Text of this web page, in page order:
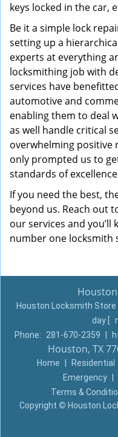
keys locked in the car,
Be it a simple lock
setting up a
experts at everything
locksmithing job with
services have
automotive and
enabling them to deal
as well handle critical
overwhelming positive
only prompted us to
standards of
If you need the best,
beyond us. Reach out
our services and you’ll
number one locksmith
Houston Locksmith Store
day
Phone:
281-670-2359
Houston, TX
Home Residential
Emergency
Terms &
Copyright © Houston